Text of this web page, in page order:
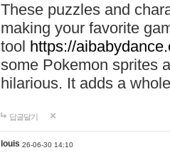
These puzzles and
making your favorite
tool https://
some Pokemon sprites
hilarious. It adds a
답글달기
louis 26-06-30 14:10